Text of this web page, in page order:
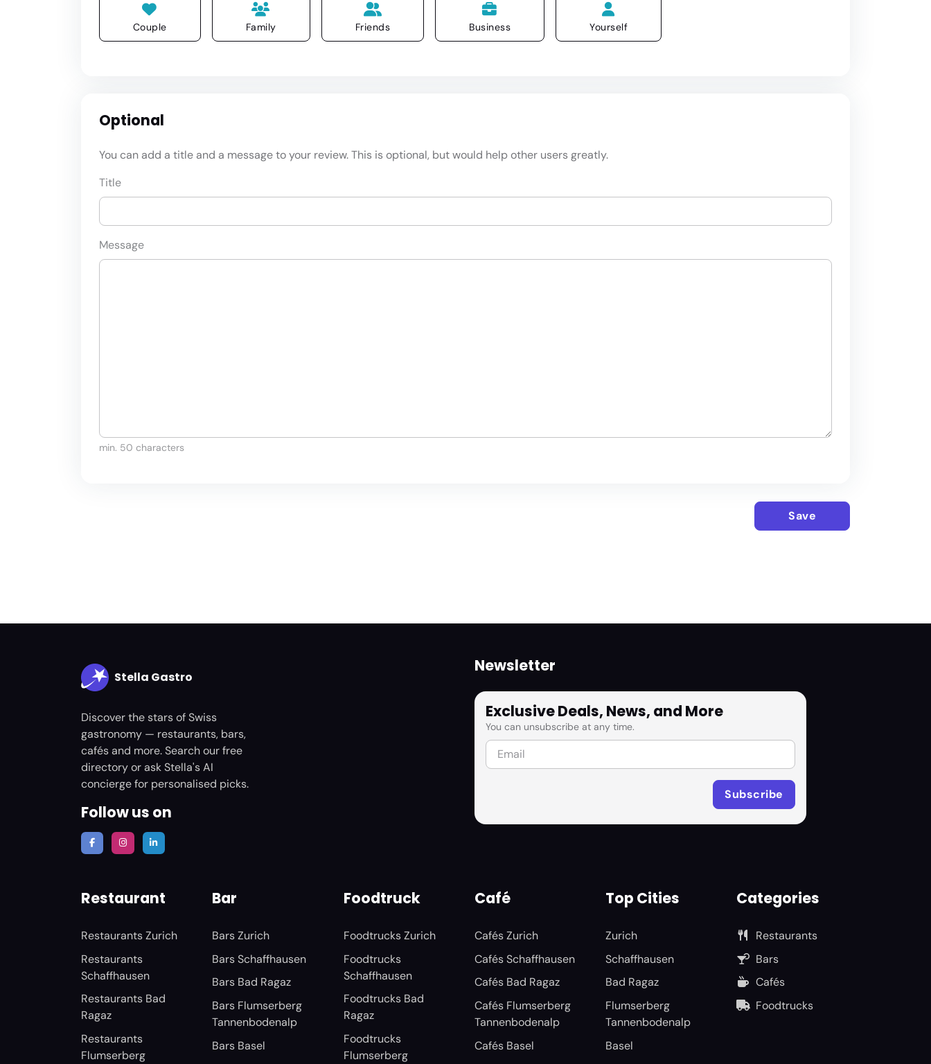
Couple Family Friends Business Yourself
Optional
You can add a title and a message to your review. This is optional, but would help other users greatly.
Title
Message
min. 50 characters
Save
Stella Gastro
Discover the stars of Swiss
gastronomy — restaurants, bars,
cafés and more. Search our free
directory or ask Stella's AI
concierge for personalised picks.
Follow us on
Newsletter
Exclusive Deals, News, and More
You can unsubscribe at any time.
Restaurant
Restaurants Zurich
Restaurants
Schaffhausen
Restaurants Bad
Ragaz
Restaurants
Flumserberg
Bar
Bars Zurich
Bars Schaffhausen
Bars Bad Ragaz
Bars Flumserberg
Tannenbodenalp
Bars Basel
Foodtruck
Foodtrucks Zurich
Foodtrucks
Schaffhausen
Foodtrucks Bad
Ragaz
Foodtrucks
Flumserberg
Café
Cafés Zurich
Cafés Schaffhausen
Cafés Bad Ragaz
Cafés Flumserberg
Tannenbodenalp
Cafés Basel
Top Cities
Zurich
Schaffhausen
Bad Ragaz
Flumserberg
Tannenbodenalp
Basel
Categories
Restaurants
Bars
Cafés
Foodtrucks